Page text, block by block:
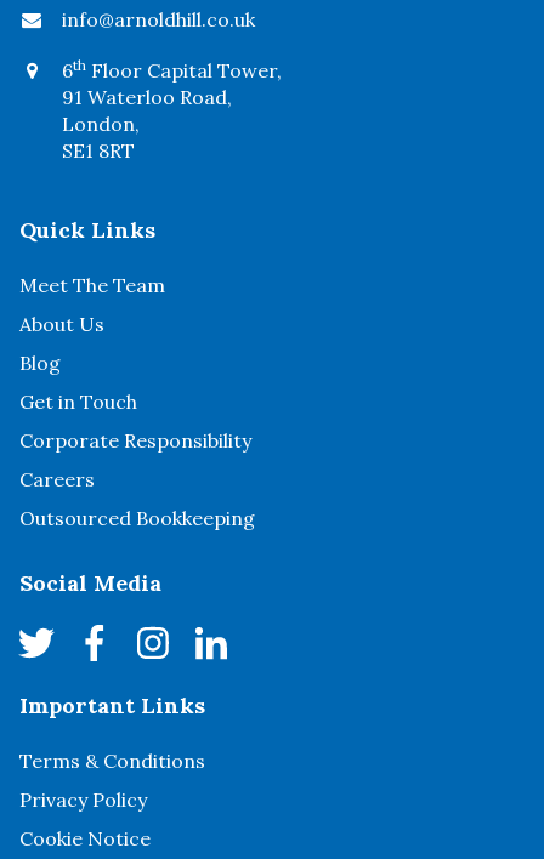
info@arnoldhill.co.uk
6th Floor Capital Tower,
91 Waterloo Road,
London,
SE1 8RT
Quick Links
Meet The Team
About Us
Blog
Get in Touch
Corporate Responsibility
Careers
Outsourced Bookkeeping
Social Media
Important Links
Terms & Conditions
Privacy Policy
Cookie Notice